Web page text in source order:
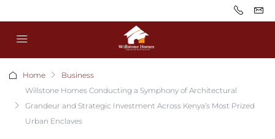
Home
Business
Willstone Homes Conducting a Symphony of Architectural
Grandeur and Strategic Investment Across Kenya’s Most Prized
Urban Enclaves